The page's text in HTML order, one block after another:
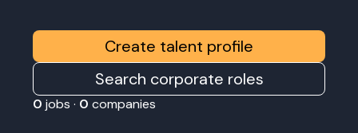
Create talent profile
Search corporate roles
0 jobs · 0 companies